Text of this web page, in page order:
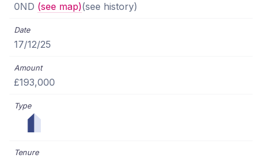
0ND (see map)(see history)
17/12/25
£193,000